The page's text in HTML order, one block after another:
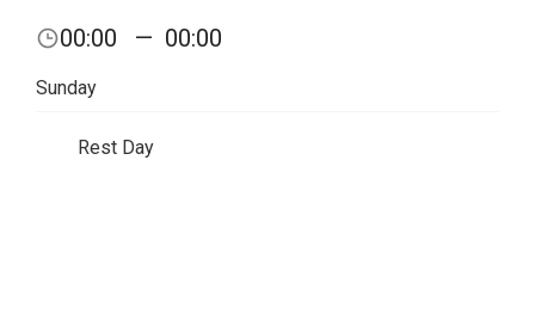
00:00 — 00:00
Sunday
Rest Day